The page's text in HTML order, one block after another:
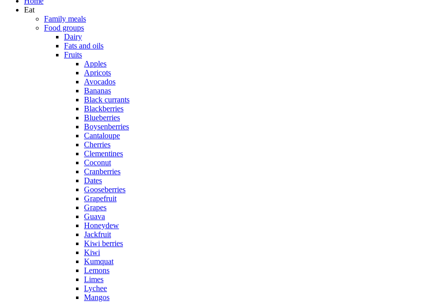
Eat
Family meals
Food groups
Dairy
Fats and oils
Fruits
Apples
Apricots
Avocados
Bananas
Black currants
Blackberries
Blueberries
Boysenberries
Cantaloupe
Cherries
Clementines
Coconut
Cranberries
Dates
Gooseberries
Grapefruit
Grapes
Guava
Honeydew
Jackfruit
Kiwi berries
Kiwi
Kumquat
Lemons
Limes
Lychee
Mangos